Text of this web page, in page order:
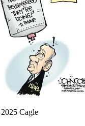
Cagle